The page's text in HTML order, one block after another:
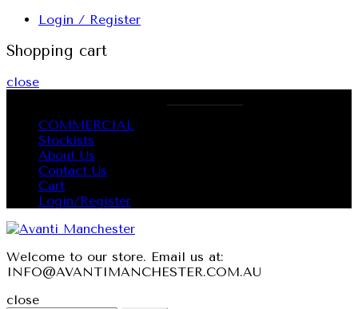
Login / Register
Shopping cart
close
COMMERCIAL
Stockists
About Us
Contact Us
Cart
Login/Register
Welcome to our store. Email us at:
INFO@AVANTIMANCHESTER.COM.AU
close